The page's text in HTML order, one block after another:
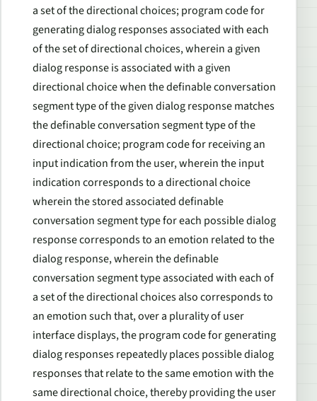
a set of the directional choices; program code for
generating dialog responses associated with each
of the set of directional choices, wherein a given
dialog response is associated with a given
directional choice when the definable conversation
segment type of the given dialog response matches
the definable conversation segment type of the
directional choice; program code for receiving an
input indication from the user, wherein the input
indication corresponds to a directional choice
wherein the stored associated definable
conversation segment type for each possible dialog
response corresponds to an emotion related to the
dialog response, wherein the definable
conversation segment type associated with each of
a set of the directional choices also corresponds to
an emotion such that, over a plurality of user
interface displays, the program code for generating
dialog responses repeatedly places possible dialog
responses that relate to the same emotion with the
same directional choice, thereby providing the user